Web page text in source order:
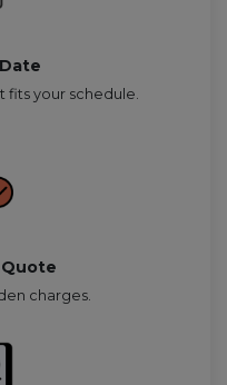
fits your schedule.
charges.